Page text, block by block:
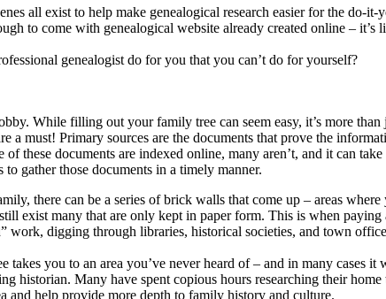
all exist to help make genealogical research easier for the do-
to come with genealogical website already created online – it’s
genealogist do for you that you can’t do for yourself?
While filling out your family tree can seem easy, it’s more
a must! Primary sources are the documents that prove the
these documents are indexed online, many aren’t, and it can
gather those documents in a timely manner.
there can be a series of brick walls that come up – areas
exist many that are only kept in paper form. This is when
work, digging through libraries, historical societies, and town
takes you to an area you’ve never heard of – and in many
historian. Many have spent copious hours researching their
and help provide more depth to family history and culture.